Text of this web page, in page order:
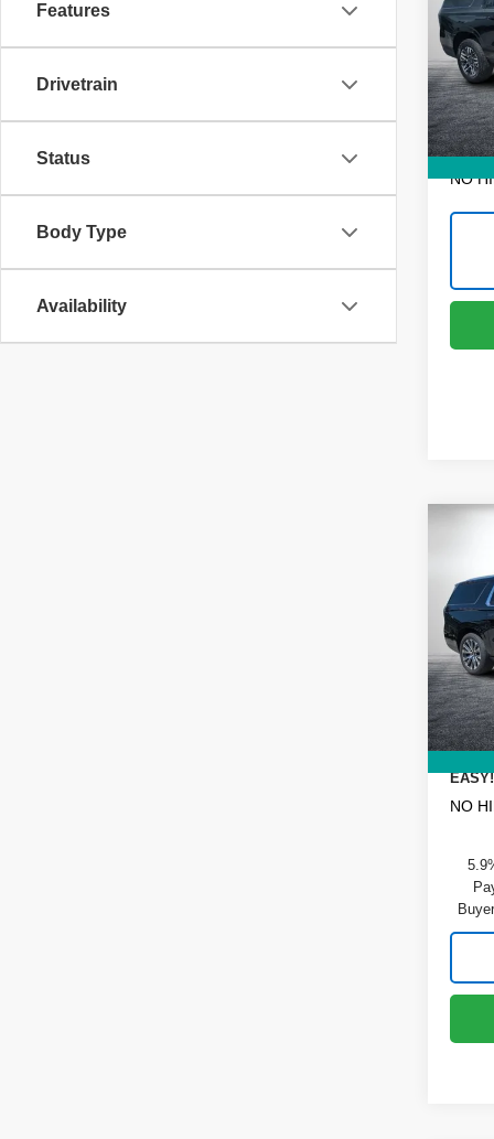
Features
Drivetrain
Status
Body Type
Availability
VIN:
Model:
Retail
NO
VIN:
Model:
In
NO